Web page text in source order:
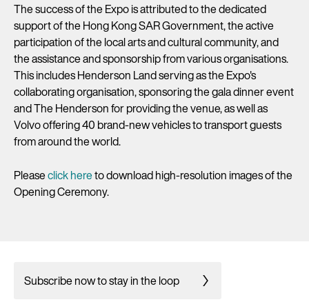
The success of the Expo is attributed to the dedicated
support of the Hong Kong SAR Government, the active
participation of the local arts and cultural community, and
the assistance and sponsorship from various organisations.
This includes Henderson Land serving as the Expo's
collaborating organisation, sponsoring the gala dinner event
and The Henderson for providing the venue, as well as
Volvo offering 40 brand-new vehicles to transport guests
from around the world.
Pleaseclick hereto download high-resolution images of the
Opening Ceremony.
Subscribe now to stay in the loop